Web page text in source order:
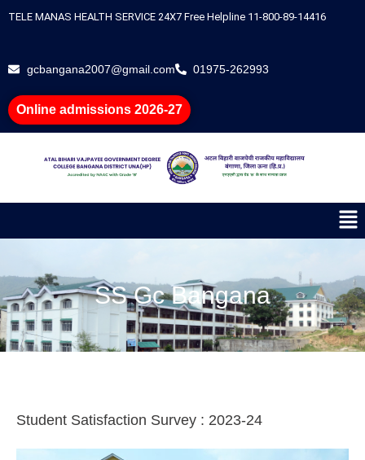
TELE MANAS HEALTH SERVICE 24X7 Free Helpline 11-800-89-14416
gcbangana2007@gmail.com 01975-262993
Online admissions 2026-27
SS Gc Bangana
Student Satisfaction Survey : 2023-24